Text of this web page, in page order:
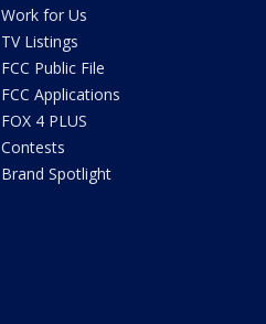
Work for Us
TV Listings
FCC Public File
FCC Applications
FOX 4 PLUS
Contests
Brand Spotlight